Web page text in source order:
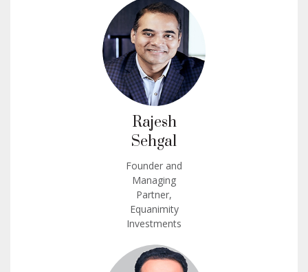
Rajesh
Sehgal
Founder and
Managing
Partner,
Equanimity
Investments